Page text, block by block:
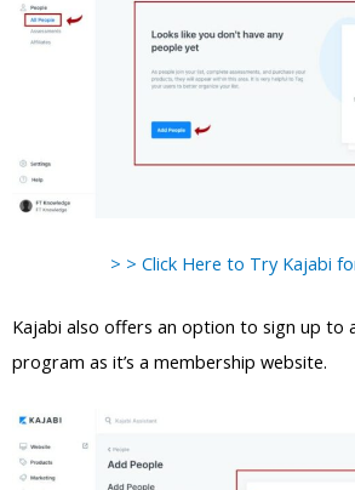
> > Click Here to Try Kajabi
Kajabi also offers an option to sign up to
program as it’s a membership website.